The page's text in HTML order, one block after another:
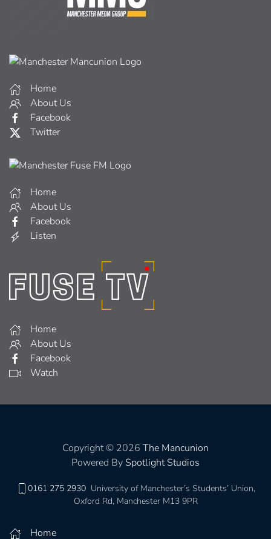
Home
About Us
Facebook
Twitter
Home
About Us
Facebook
Listen
Home
About Us
Facebook
Watch
Copyright © 2026 The Mancunion
Powered By Spotlight Studios
0161 275 2930 University of Manchester’s Students’ Union,
Oxford Rd, Manchester M13 9PR
Home